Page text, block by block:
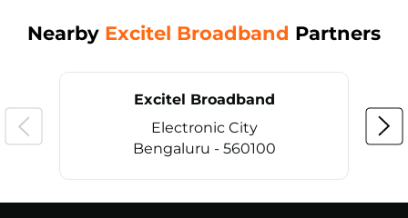
Nearby Excitel Broadband Partners
Excitel Broadband
Electronic City
Bengaluru - 560100